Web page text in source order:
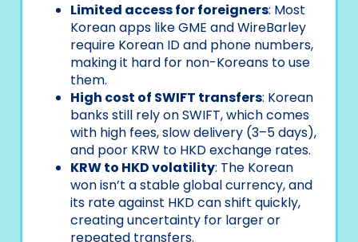
Limited access for foreigners: Most
Korean apps like GME and WireBarley
require Korean ID and phone numbers,
making it hard for non-Koreans to use
them.
High cost of SWIFT transfers: Korean
banks still rely on SWIFT, which comes
with high fees, slow delivery (3–5 days),
and poor KRW to HKD exchange rates.
KRW to HKD volatility: The Korean
won isn’t a stable global currency, and
its rate against HKD can shift quickly,
creating uncertainty for larger or
repeated transfers.